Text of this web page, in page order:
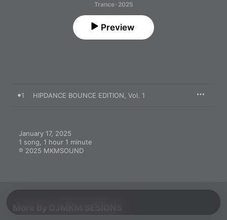
Trance · 2025
Preview
1 HIPDANCE BOUNCE EDITION, Vol. 1
January 17, 2025
1 song, 1 hour 1 minute
℗ 2025 MKMSOUND